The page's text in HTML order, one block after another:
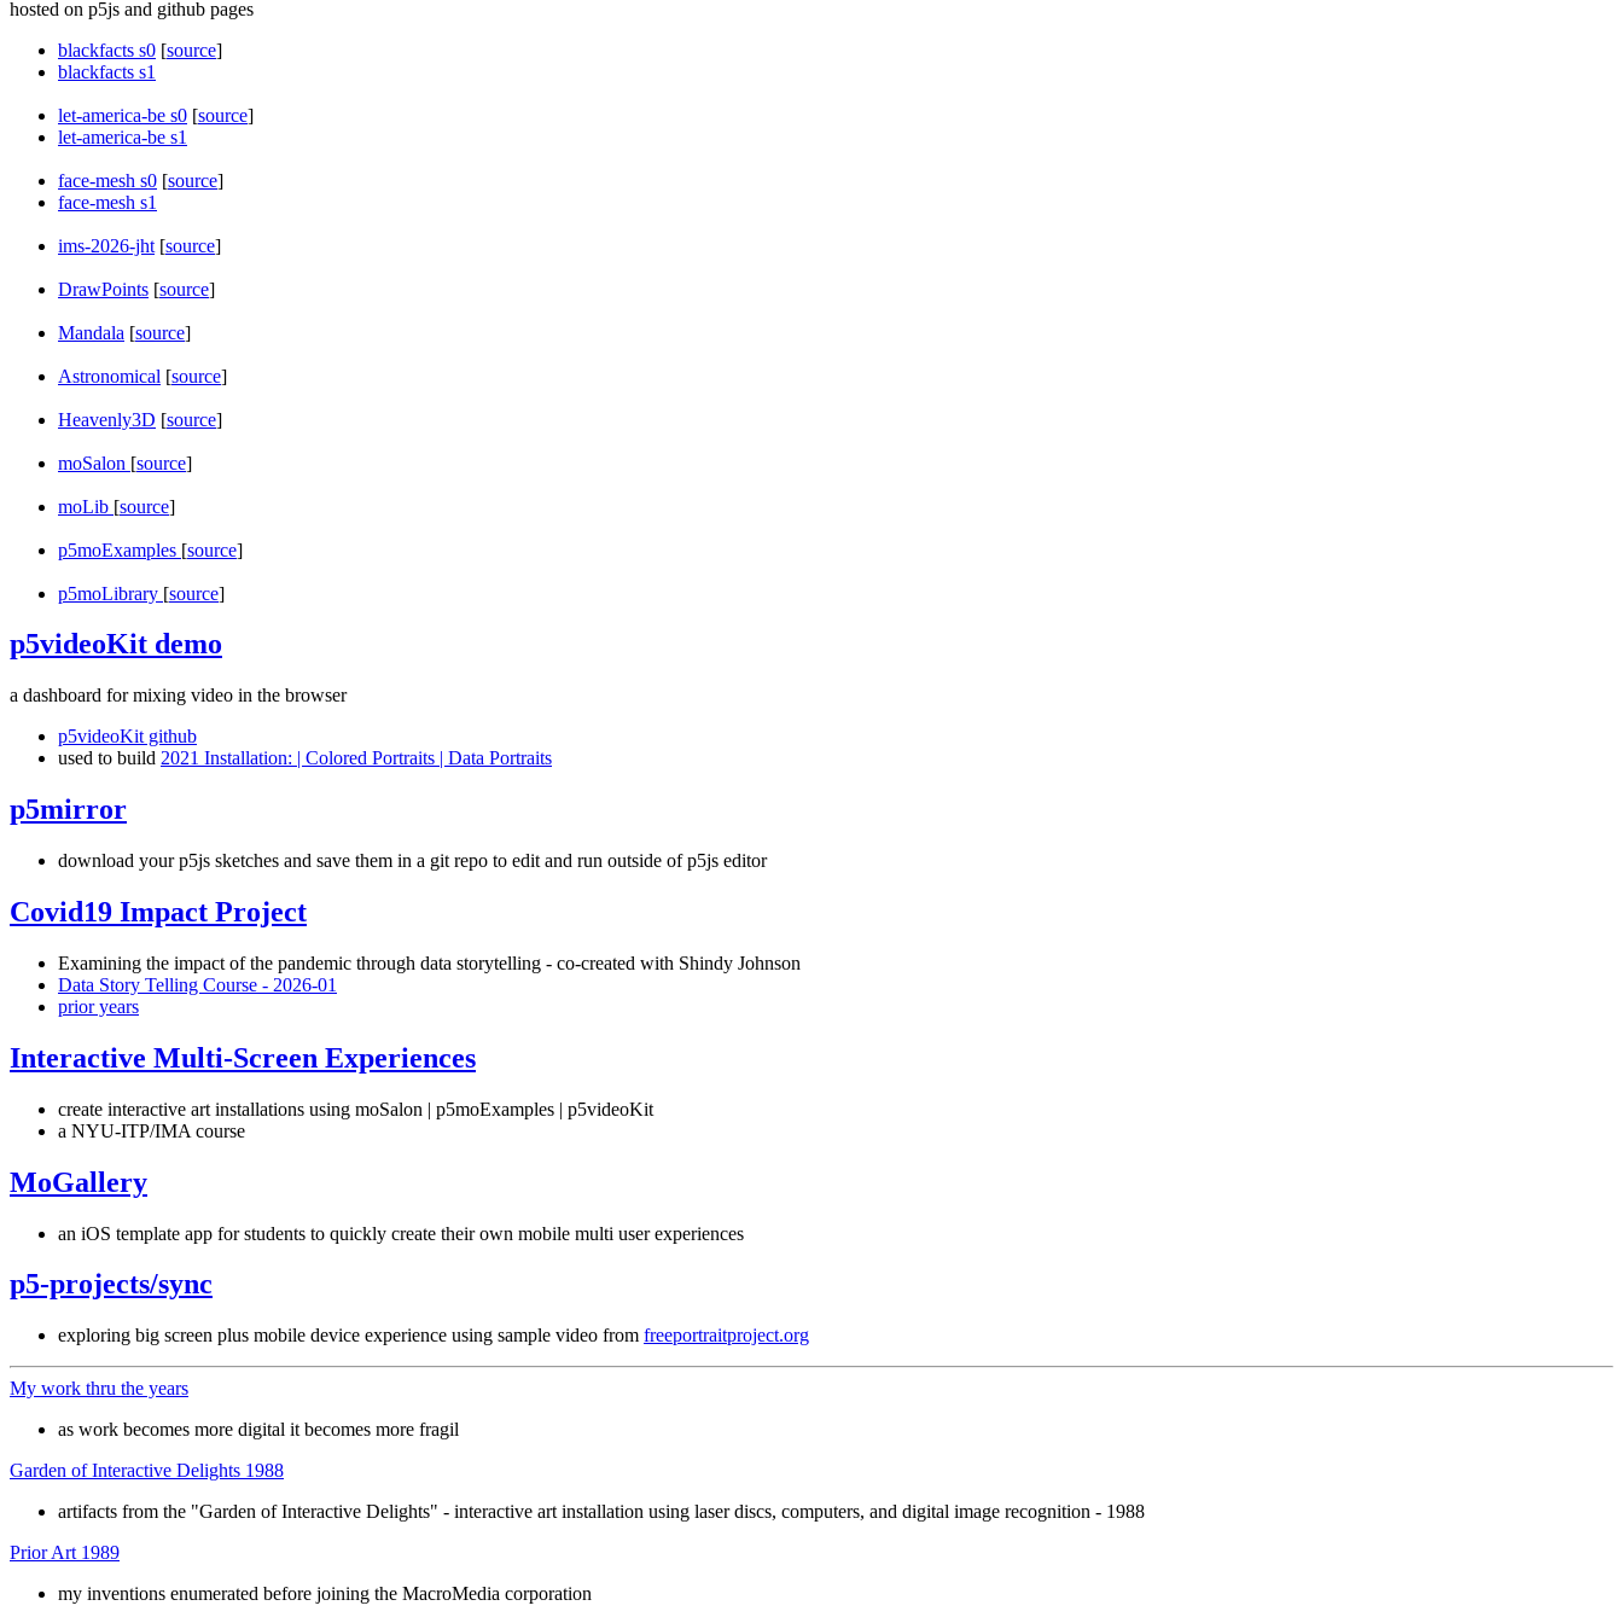
hosted on p5js and github pages
blackfacts s0 [source]
blackfacts s1
let-america-be s0 [source]
let-america-be s1
face-mesh s0 [source]
face-mesh s1
ims-2026-jht [source]
DrawPoints [source]
Mandala [source]
Astronomical [source]
Heavenly3D [source]
moSalon [source]
moLib [source]
p5moExamples [source]
p5moLibrary [source]
p5videoKit demo
a dashboard for mixing video in the browser
p5videoKit github
used to build 2021 Installation: | Colored Portraits | Data Portraits
p5mirror
download your p5js sketches and save them in a git repo to edit and run outside of p5js editor
Covid19 Impact Project
Examining the impact of the pandemic through data storytelling - co-created with Shindy Johnson
Data Story Telling Course - 2026-01
prior years
Interactive Multi-Screen Experiences
create interactive art installations using moSalon | p5moExamples | p5videoKit
a NYU-ITP/IMA course
MoGallery
an iOS template app for students to quickly create their own mobile multi user experiences
p5-projects/sync
exploring big screen plus mobile device experience using sample video from freeportraitproject.org
My work thru the years
as work becomes more digital it becomes more fragil
Garden of Interactive Delights 1988
artifacts from the "Garden of Interactive Delights" - interactive art installation using laser discs, computers, and digital image recognition - 1988
Prior Art 1989
my inventions enumerated before joining the MacroMedia corporation